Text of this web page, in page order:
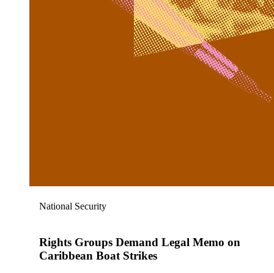
National Security
Rights Groups Demand Legal Memo on
Caribbean Boat Strikes